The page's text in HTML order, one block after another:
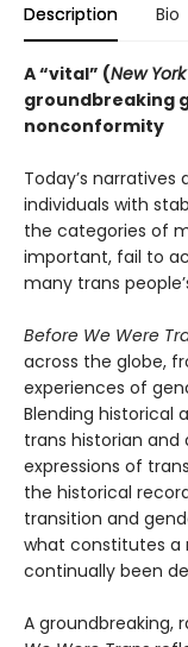
Description Bio
A “vital” (New
groundbreaking
nonconformity
Today’s
individuals with
the categories of
important, fail to
many trans
Before We Were
across the globe,
experiences of
Blending historical
trans historian and
expressions of
the historical
transition and
what constitutes a
continually been
A groundbreaking,